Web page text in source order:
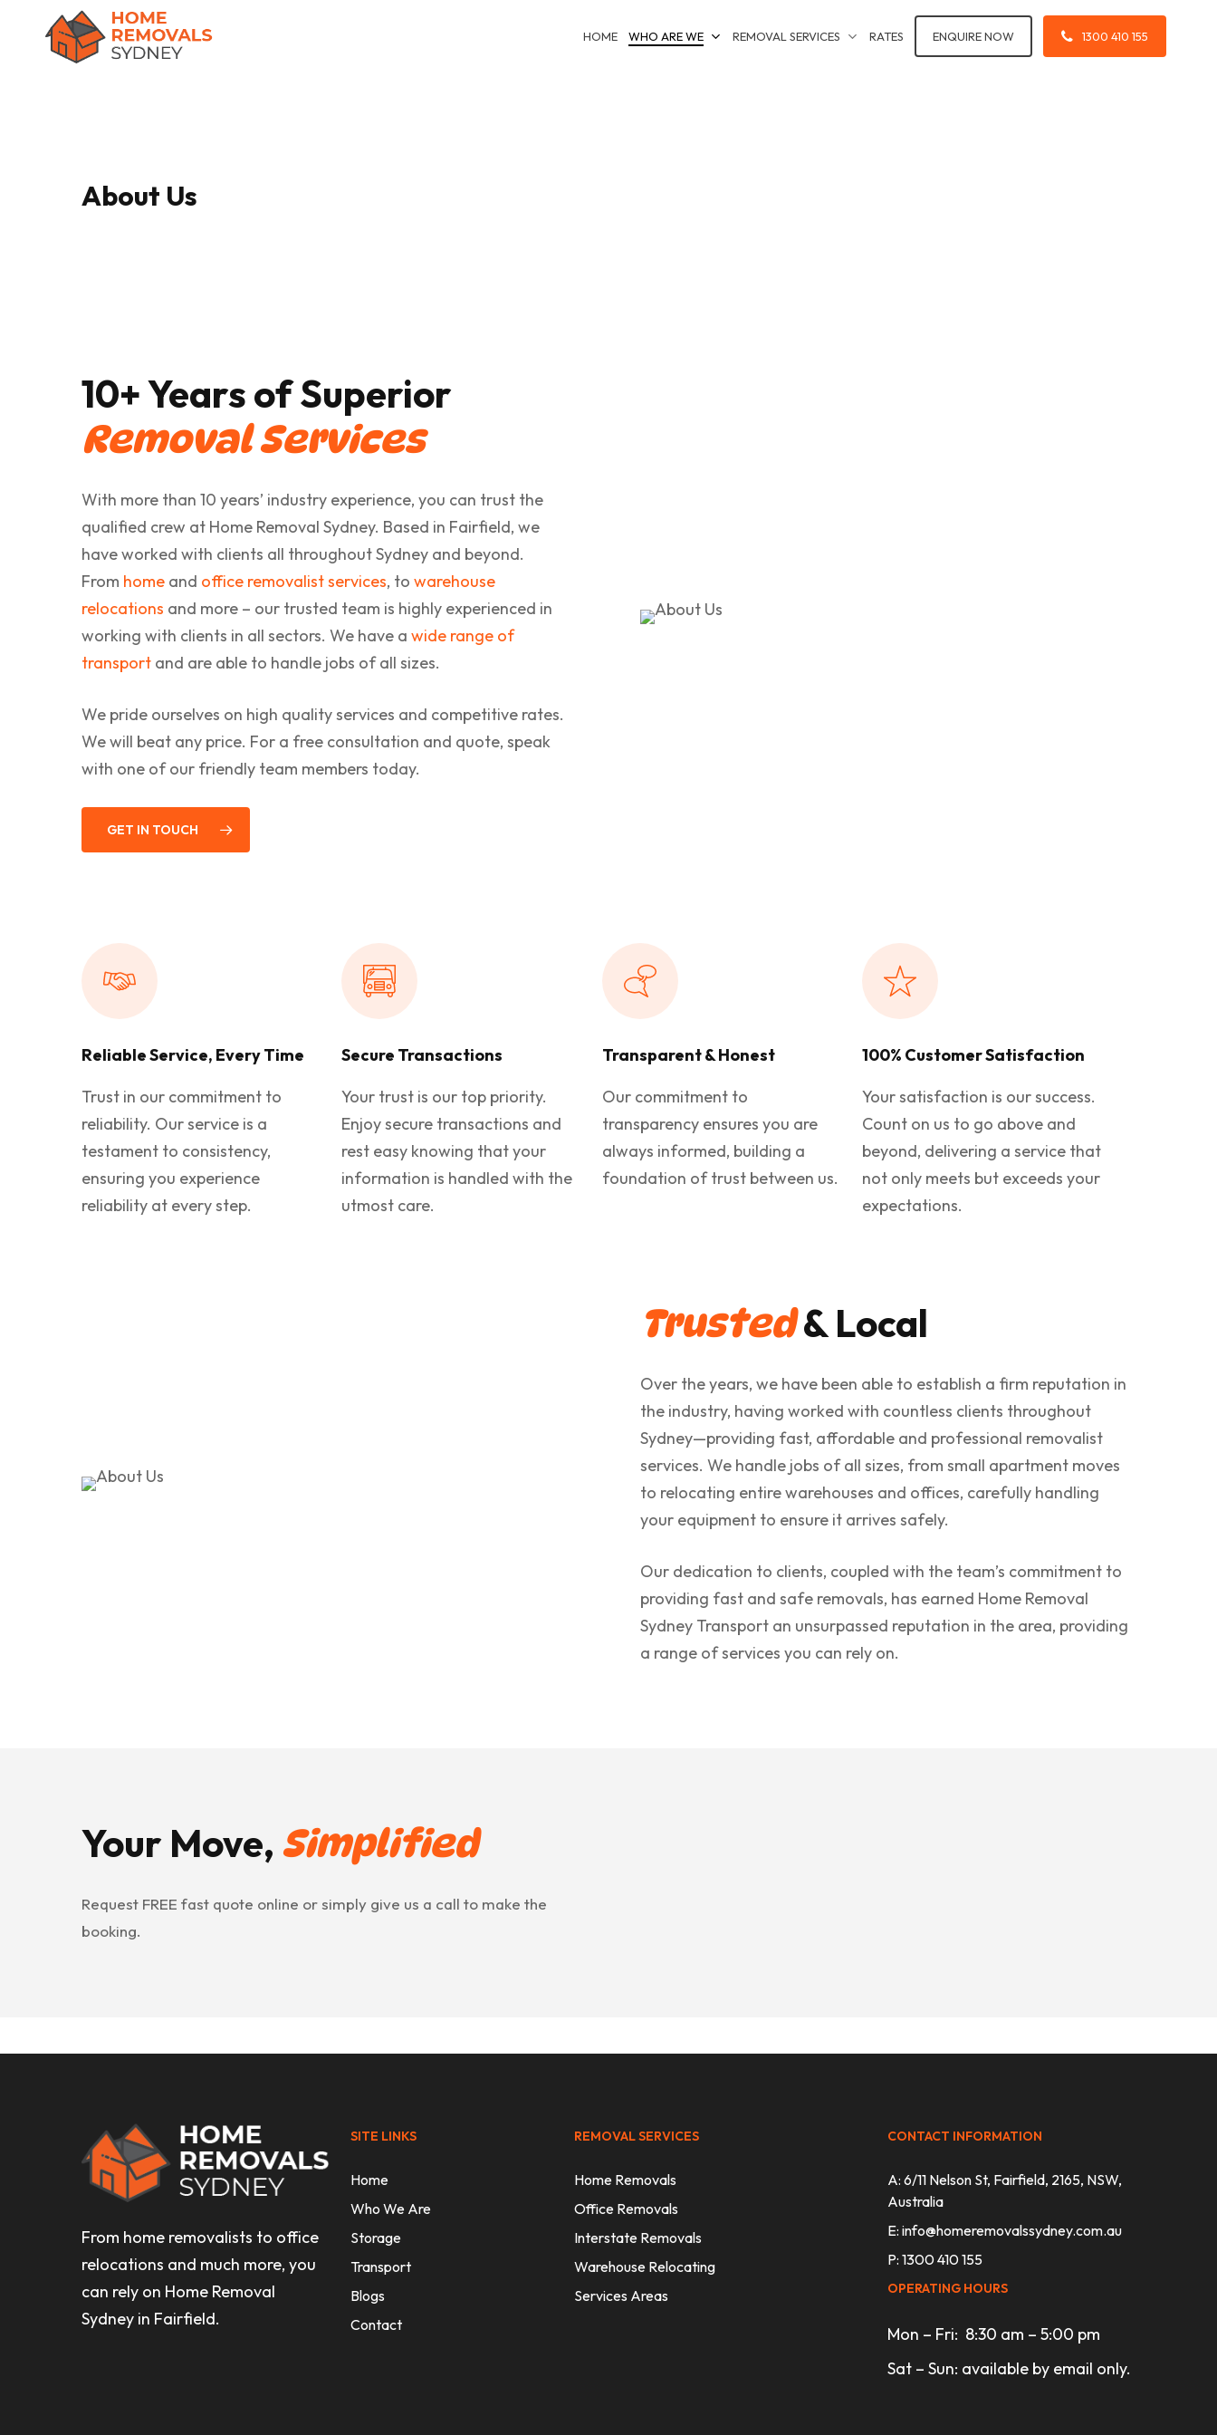
HOME WHO ARE WE REMOVAL SERVICES RATES ENQUIRE NOW 1300 410 155
About Us
10+ Years of Superior
Removal Services
With more than 10 years’ industry experience, you can trust the
qualified crew at Home Removal Sydney. Based in Fairfield, we
have worked with clients all throughout Sydney and beyond.
From home and office removalist services, to warehouse
relocations and more – our trusted team is highly experienced in
working with clients in all sectors. We have a wide range of
transport and are able to handle jobs of all sizes.
We pride ourselves on high quality services and competitive rates.
We will beat any price. For a free consultation and quote, speak
with one of our friendly team members today.
GET IN TOUCH
Reliable Service, Every Time
Trust in our commitment to
reliability. Our service is a
testament to consistency,
ensuring you experience
reliability at every step.
Secure Transactions
Your trust is our top priority.
Enjoy secure transactions and
rest easy knowing that your
information is handled with the
utmost care.
Transparent & Honest
Our commitment to
transparency ensures you are
always informed, building a
foundation of trust between us.
100% Customer Satisfaction
Your satisfaction is our success.
Count on us to go above and
beyond, delivering a service that
not only meets but exceeds your
expectations.
Trusted& Local
Over the years, we have been able to establish a firm reputation in
the industry, having worked with countless clients throughout
Sydney—providing fast, affordable and professional removalist
services. We handle jobs of all sizes, from small apartment moves
to relocating entire warehouses and offices, carefully handling
your equipment to ensure it arrives safely.
Our dedication to clients, coupled with the team’s commitment to
providing fast and safe removals, has earned Home Removal
Sydney Transport an unsurpassed reputation in the area, providing
a range of services you can rely on.
Your Move, Simplified
Request FREE fast quote online or simply give us a call to make the
booking.
From home removalists to office
relocations and much more, you
can rely on Home Removal
Sydney in Fairfield.
SITE LINKS
Home
Who We Are
Storage
Transport
Blogs
Contact
REMOVAL SERVICES
Home Removals
Office Removals
Interstate Removals
Warehouse Relocating
Services Areas
CONTACT INFORMATION
A: 6/11 Nelson St, Fairfield, 2165, NSW,
Australia
E:info@homeremovalssydney.com.au
P: 1300 410 155
OPERATING HOURS
Mon – Fri: 8:30 am – 5:00 pm
Sat – Sun: available by email only.